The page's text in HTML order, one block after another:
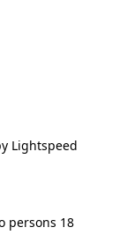
Lightspeed
persons 18